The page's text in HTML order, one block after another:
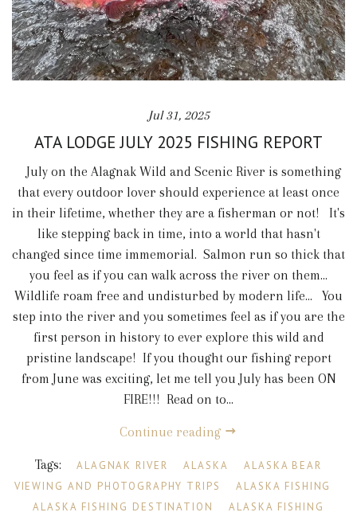
Jul 31, 2025
ATA LODGE JULY 2025 FISHING REPORT
July on the Alagnak Wild and Scenic River is something
that every outdoor lover should experience at least once
in their lifetime, whether they are a fisherman or not! It's
like stepping back in time, into a world that hasn't
changed since time immemorial. Salmon run so thick that
you feel as if you can walk across the river on them...
Wildlife roam free and undisturbed by modern life... You
step into the river and you sometimes feel as if you are the
first person in history to ever explore this wild and
pristine landscape! If you thought our fishing report
from June was exciting, let me tell you July has been ON
FIRE!!! Read on to...
Continue reading
Tags: ALAGNAK RIVER ALASKA
ALASKA BEAR
VIEWING AND PHOTOGRAPHY TRIPS
ALASKA FISHING
ALASKA FISHING DESTINATION
ALASKA FISHING